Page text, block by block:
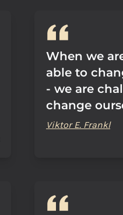
When we
able to
- we are
change
Viktor E. Frankl